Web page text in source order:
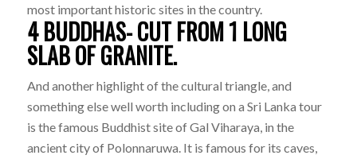
most important historic sites in the country.
4 BUDDHAS- CUT FROM 1 LONG
SLAB OF GRANITE.
And another highlight of the cultural triangle, and
something else well worth including on a Sri Lanka tour
is the famous Buddhist site of Gal Viharaya, in the
ancient city of Polonnaruwa. It is famous for its caves,